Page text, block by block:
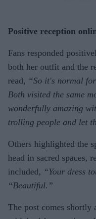
Positive reception
Fans responded
both her outfit and the
read, “So it's normal
Both visited the same
wonderfully amazing
trolling people and let
Others highlighted the
head in sacred spaces,
included, “Your dress
“Beautiful.”
The post comes shortly